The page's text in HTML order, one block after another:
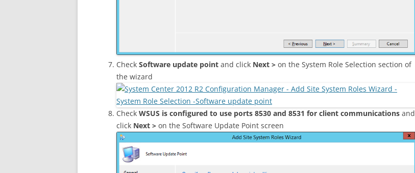
Check Software update point and click Next > on the System Role Selection section of
the wizard
Check WSUS is configured to use ports 8530 and 8531 for client communications and
click Next > on the Software Update Point screen